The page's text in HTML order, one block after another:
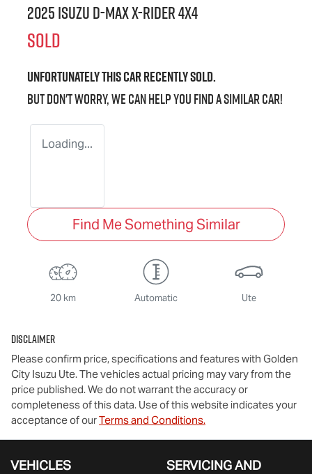
2025 IsuzuD-MAX X-RIDER4X4
SOLD
Unfortunately thiscarrecently sold.
But don't worry, we can help you find a similarcar!
Loading...
Find Me Something Similar
20 km Automatic Ute
Disclaimer
Please confirm price, specifications and features with Golden
City Isuzu Ute. The vehicles actual pricing may vary from the
price published. We do not warrant the accuracy or
completeness of this data. Use of this website indicates your
acceptance of ourTerms and Conditions.
VEHICLES
SERVICING AND